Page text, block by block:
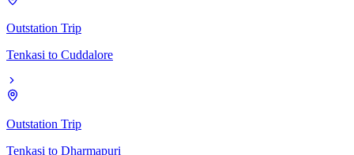
Outstation Trip
Tenkasi to Cuddalore
Outstation Trip
Tenkasi to Dharmapuri